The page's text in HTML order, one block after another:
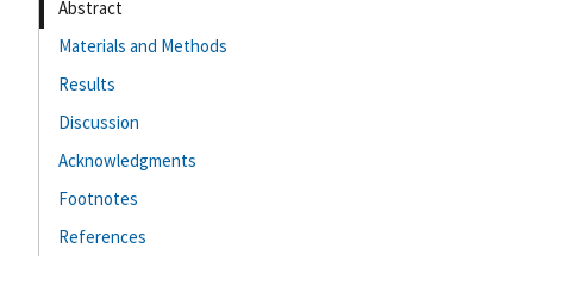
Abstract
Materials and Methods
Results
Discussion
Acknowledgments
Footnotes
References